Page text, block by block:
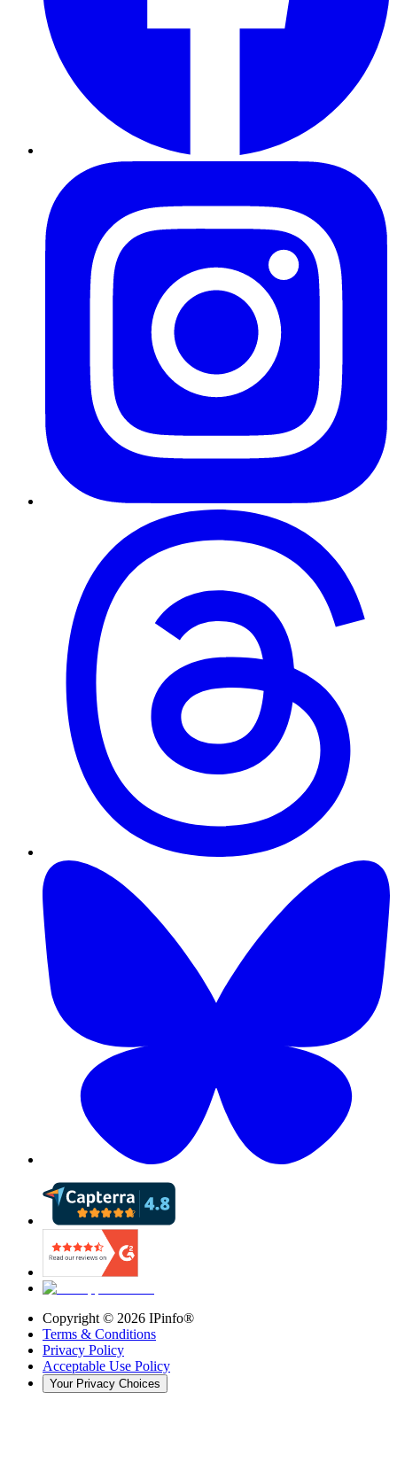
Copyright © 2026 IPinfo®
Terms & Conditions
Privacy Policy
Acceptable Use Policy
Your Privacy Choices